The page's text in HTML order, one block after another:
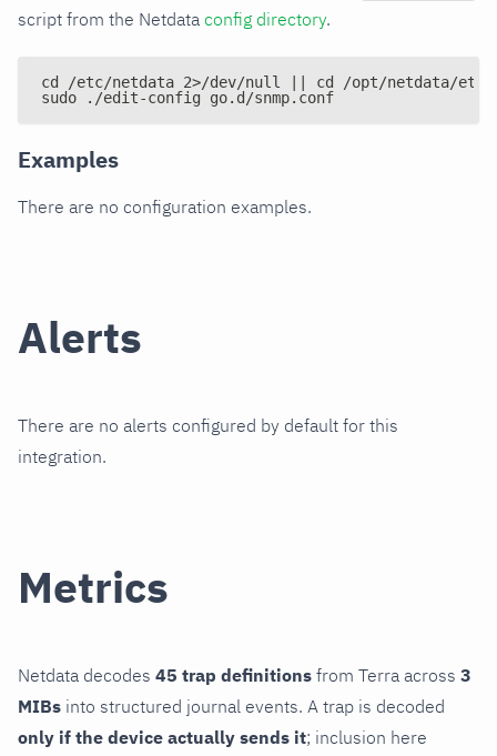
script from the Netdata config directory.
cd /etc/netdata 2>/dev/null || cd /opt/netdata/etc/
sudo ./edit-config go.d/snmp.conf
Examples
There are no configuration examples.
Alerts
There are no alerts configured by default for this
integration.
Metrics
Netdata decodes 45 trap definitions from Terra across 3
MIBs into structured journal events. A trap is decoded
only if the device actually sends it; inclusion here